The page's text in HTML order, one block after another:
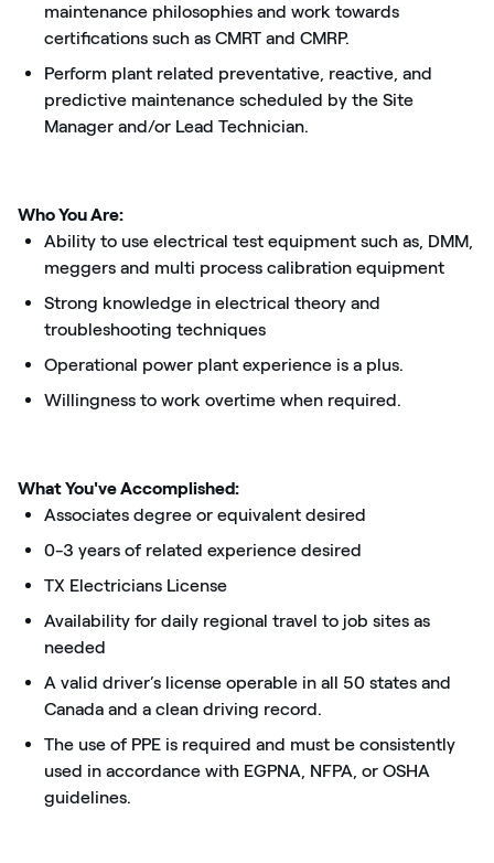
maintenance philosophies and work towards
certifications such as CMRT and CMRP.
Perform plant related preventative, reactive, and
predictive maintenance scheduled by the Site
Manager and/or Lead Technician.
Who You Are:
Ability to use electrical test equipment such as, DMM,
meggers and multi process calibration equipment
Strong knowledge in electrical theory and
troubleshooting techniques
Operational power plant experience is a plus.
Willingness to work overtime when required.
What You've Accomplished:
Associates degree or equivalent desired
0-3 years of related experience desired
TX Electricians License
Availability for daily regional travel to job sites as
needed
A valid driver’s license operable in all 50 states and
Canada and a clean driving record.
The use of PPE is required and must be consistently
used in accordance with EGPNA, NFPA, or OSHA
guidelines.